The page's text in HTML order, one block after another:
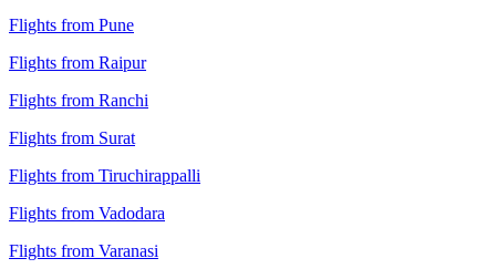
Flights from Pune
Flights from Raipur
Flights from Ranchi
Flights from Surat
Flights from Tiruchirappalli
Flights from Vadodara
Flights from Varanasi